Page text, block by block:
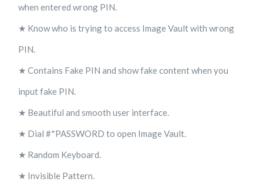
when entered wrong PIN.
★ Know who is trying to access Image Vault with wrong
PIN.
★ Contains Fake PIN and show fake content when you
input fake PIN.
★ Beautiful and smooth user interface.
★ Dial #*PASSWORD to open Image Vault.
★ Random Keyboard.
★ Invisible Pattern.